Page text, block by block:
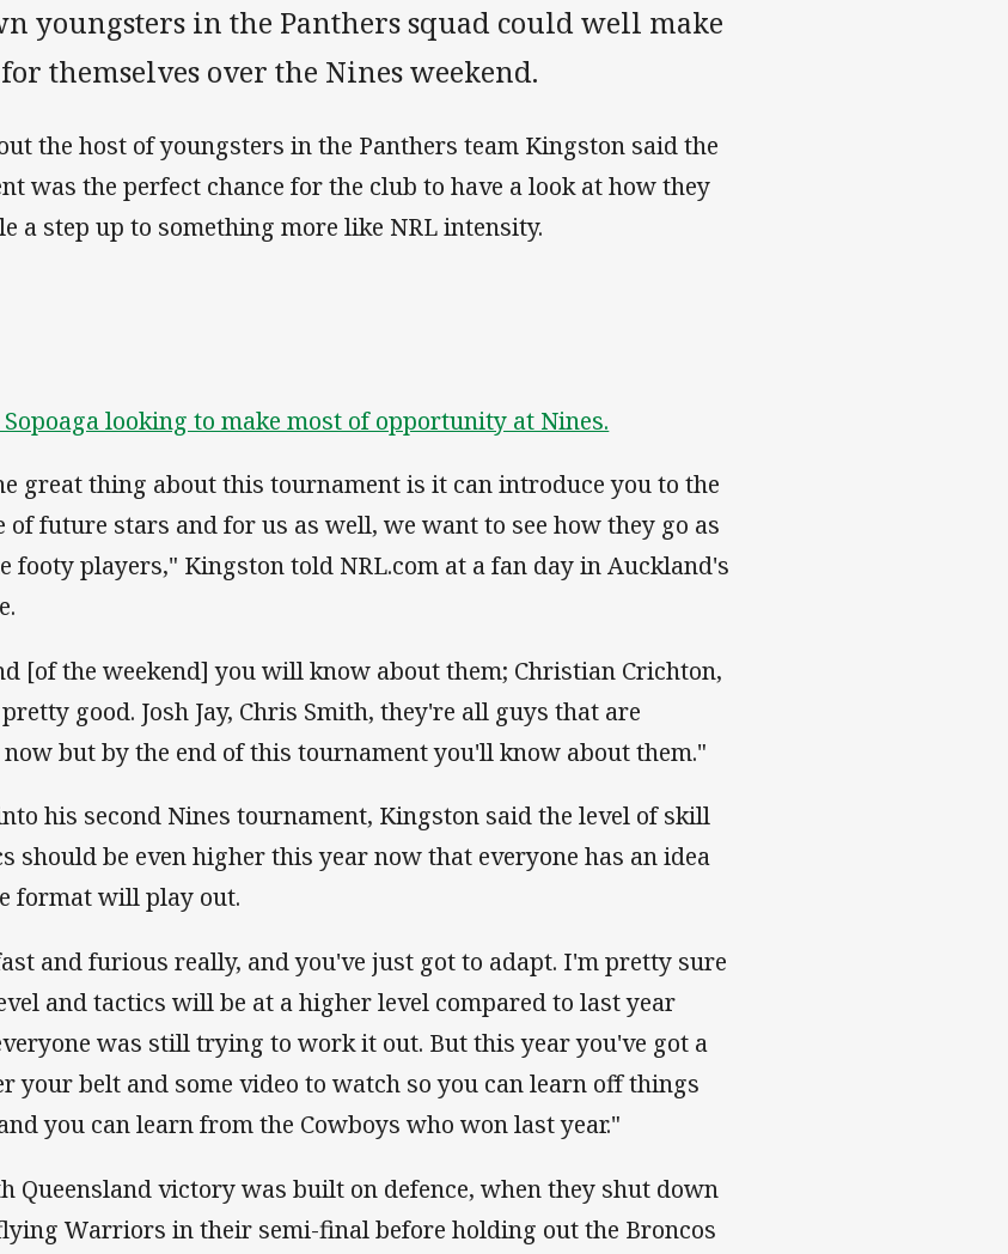
youngsters in the Panthers squad could well make
themselves over the Nines weekend.
the host of youngsters in the Panthers team Kingston said the
was the perfect chance for the club to have a look at how they
a step up to something more like NRL intensity.
looking to make most of opportunity at Nines.
great thing about this tournament is it can introduce you to the
of future stars and for us as well, we want to see how they go as
footy players," Kingston told NRL.com at a fan day in Auckland's
[of the weekend] you will know about them; Christian Crichton,
good. Josh Jay, Chris Smith, they're all guys that are
but by the end of this tournament you'll know about them."
his second Nines tournament, Kingston said the level of skill
should be even higher this year now that everyone has an idea
format will play out.
and furious really, and you've just got to adapt. I'm pretty sure
and tactics will be at a higher level compared to last year
was still trying to work it out. But this year you've got a
your belt and some video to watch so you can learn off things
you can learn from the Cowboys who won last year."
Queensland victory was built on defence, when they shut down
Warriors in their semi-final before holding out the Broncos